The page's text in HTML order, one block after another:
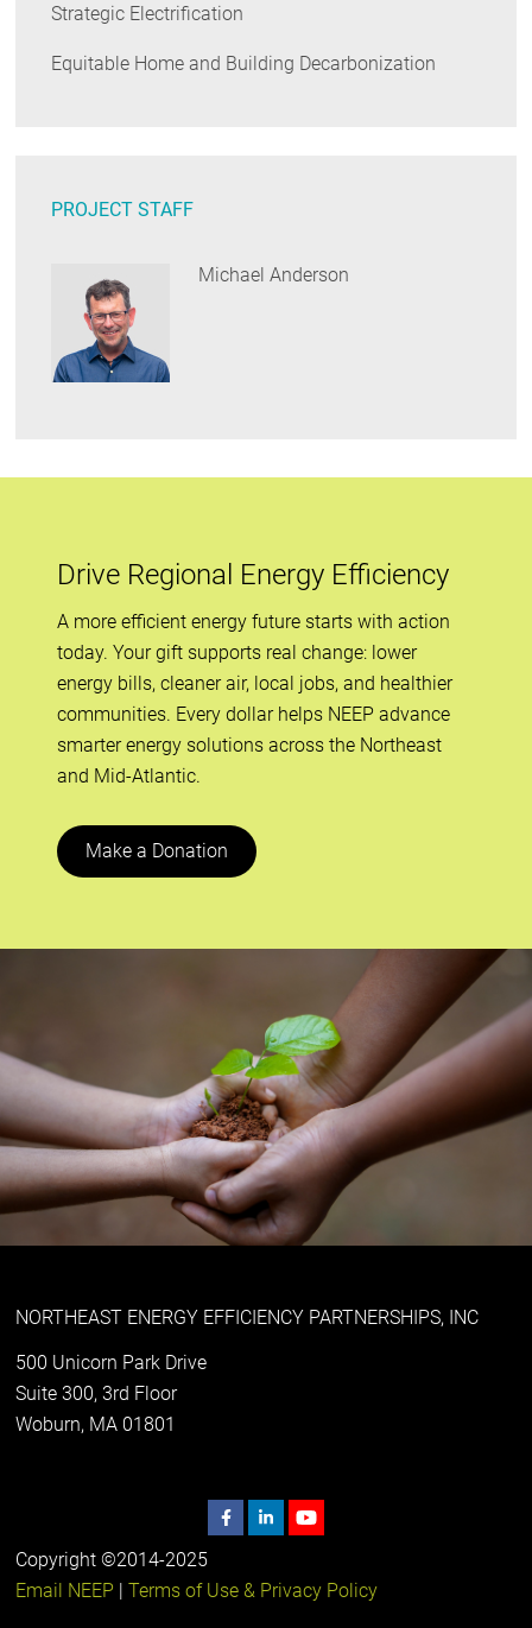
Strategic Electrification
Equitable Home and Building Decarbonization
PROJECT STAFF
Michael Anderson
Drive Regional Energy Efficiency
A more efficient energy future starts with action
today. Your gift supports real change: lower
energy bills, cleaner air, local jobs, and healthier
communities. Every dollar helps NEEP advance
smarter energy solutions across the Northeast
and Mid-Atlantic.
Make a Donation
NORTHEAST ENERGY EFFICIENCY PARTNERSHIPS, INC
500 Unicorn Park Drive
Suite 300, 3rd Floor
Woburn, MA 01801
Copyright ©2014-2025
Email NEEP |Terms of Use & Privacy Policy